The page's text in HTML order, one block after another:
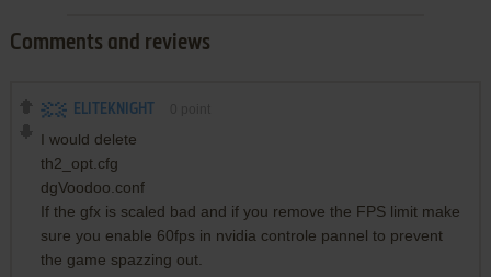
Comments and reviews
ELITEKNIGHT
I would delete
th2_opt.cfg
dgVoodoo.conf
If the gfx is scaled bad and if you remove the FPS limit make
sure you enable 60fps in nvidia controle pannel to prevent
the game spazzing out.